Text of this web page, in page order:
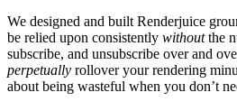
We designed and built Renderjuice
be relied upon consistently withoutthe
subscribe, and unsubscribe over and
perpetually rollover your rendering
about being wasteful when you don’t